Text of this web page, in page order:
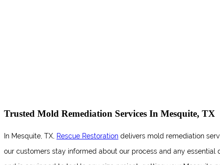
Trusted Mold Remediation Services In Mesquite, TX
In Mesquite, TX, Rescue Restoration delivers mold remediation
our customers stay informed about our process and any